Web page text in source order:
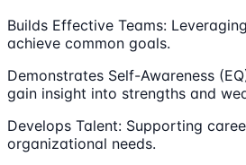
Builds Effective Teams:
achieve common goals.
Demonstrates Self-Awareness
gain insight into strengths and
Develops Talent: Supporting
organizational needs.